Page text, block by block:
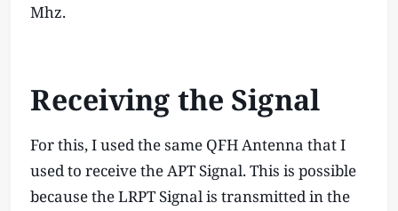
Mhz.
Receiving the Signal
For this, I used the same QFH Antenna that I
used to receive the APT Signal. This is possible
because the LRPT Signal is transmitted in the